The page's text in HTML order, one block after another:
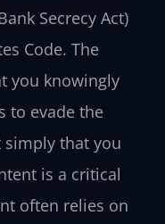
Secrecy Act)
Code. The
you knowingly
to evade the
that you
is a critical
often relies on